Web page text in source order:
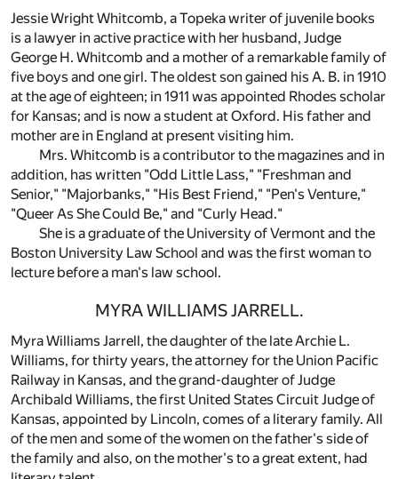
Jessie Wright Whitcomb, a Topeka writer of juvenile books
is a lawyer in active practice with her husband, Judge
George H. Whitcomb and a mother of a remarkable family of
five boys and one girl. The oldest son gained his A. B. in 1910
at the age of eighteen; in 1911 was appointed Rhodes scholar
for Kansas; and is now a student at Oxford. His father and
mother are in England at present visiting him.
Mrs. Whitcomb is a contributor to the magazines and in
addition, has written "Odd Little Lass," "Freshman and
Senior," "Majorbanks," "His Best Friend," "Pen's Venture,"
"Queer As She Could Be," and "Curly Head."
She is a graduate of the University of Vermont and the
Boston University Law School and was the first woman to
lecture before a man's law school.
MYRA WILLIAMS JARRELL.
Myra Williams Jarrell, the daughter of the late Archie L.
Williams, for thirty years, the attorney for the Union Pacific
Railway in Kansas, and the grand-daughter of Judge
Archibald Williams, the first United States Circuit Judge of
Kansas, appointed by Lincoln, comes of a literary family. All
of the men and some of the women on the father's side of
the family and also, on the mother's to a great extent, had